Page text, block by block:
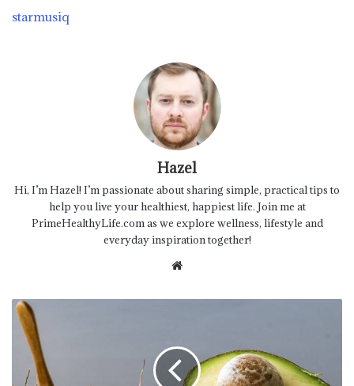
starmusiq
Hazel
Hi, I’m Hazel! I’m passionate about sharing simple, practical tips to
help you live your healthiest, happiest life. Join me at
PrimeHealthyLife.com as we explore wellness, lifestyle and
everyday inspiration together!
Website